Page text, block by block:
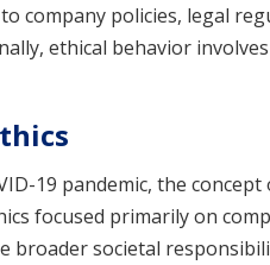
company policies, legal
ethical behavior
19 pandemic, the
focused primarily on
broader societal